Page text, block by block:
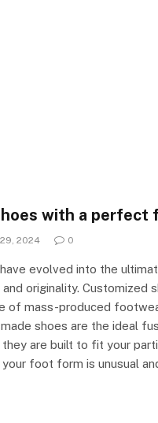
with a
29, 2024 0
evolved into the
originality. Customized
of mass-produced
shoes are the ideal
they are built to fit your
foot form is unusual